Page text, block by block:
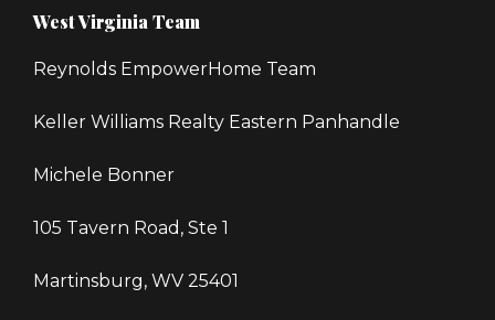
West Virginia Team
Reynolds EmpowerHome Team
Keller Williams Realty Eastern Panhandle
Michele Bonner
105 Tavern Road, Ste 1
Martinsburg, WV 25401